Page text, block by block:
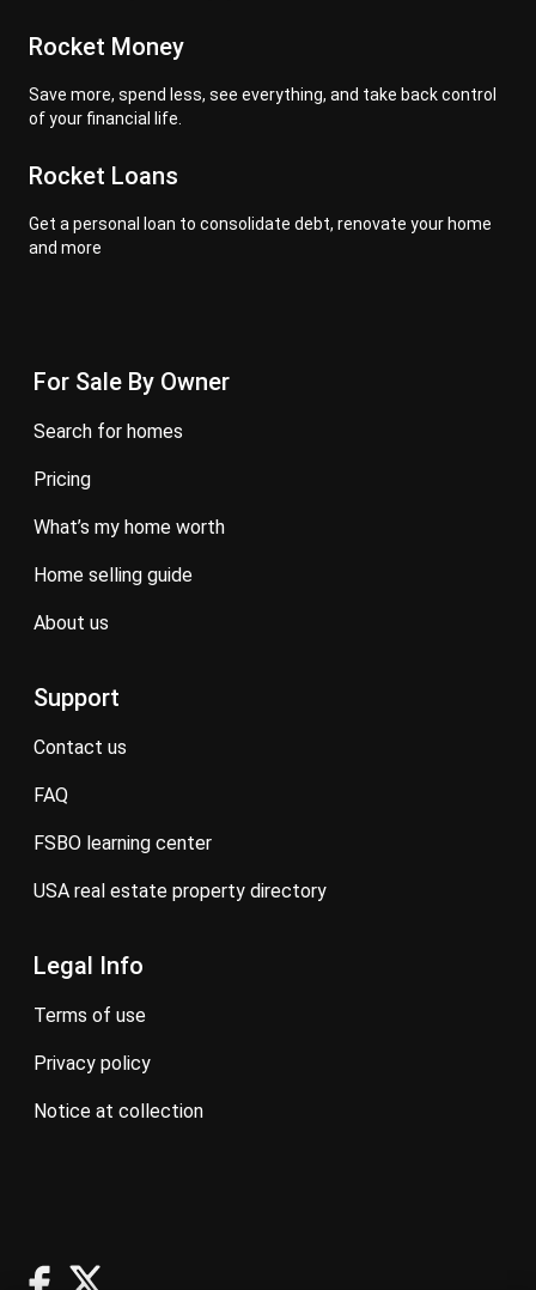
Rocket Money
Save more, spend less, see everything, and take back control
of your financial life.
Rocket Loans
Get a personal loan to consolidate debt, renovate your home
and more
For Sale By Owner
search for homes
pricing
what’s my home worth
home selling guide
about us
Support
contact us
FAQ
FSBO learning center
USA real estate property directory
Legal Info
terms of use
privacy policy
notice at collection